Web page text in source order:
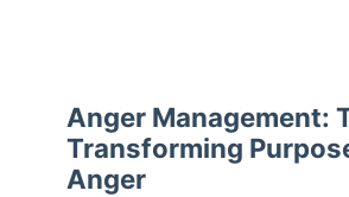
Anger Management:
Transforming
Anger